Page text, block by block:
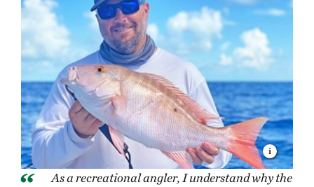
As a recreational angler, I understand why the